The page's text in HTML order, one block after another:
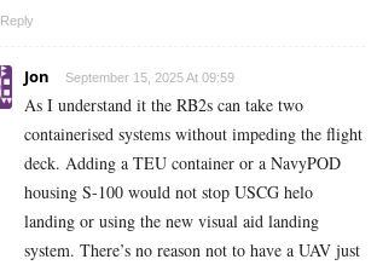
Reply
Jon September 15, 2025 At 09:59
As I understand it the RB2s can take two
containerised systems without impeding the flight
deck. Adding a TEU container or a NavyPOD
housing S-100 would not stop USCG helo
landing or using the new visual aid landing
system. There’s no reason not to have a UAV just